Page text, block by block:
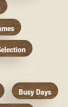
Busy Days